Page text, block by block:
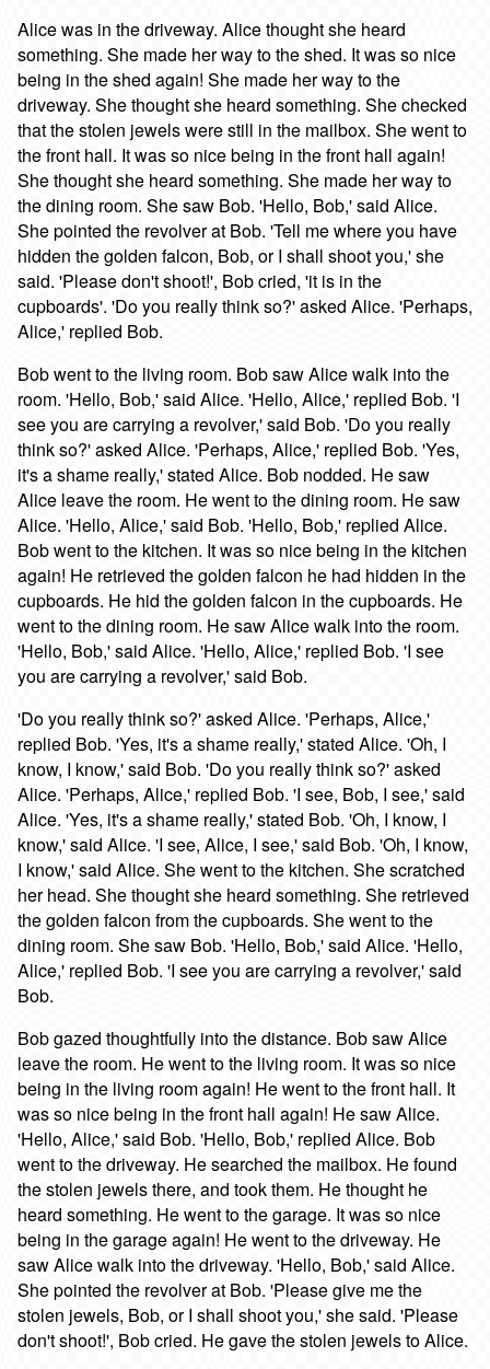
Alice was in the driveway. Alice thought she heard
something. She made her way to the shed. It was so nice
being in the shed again! She made her way to the
driveway. She thought she heard something. She checked
that the stolen jewels were still in the mailbox. She went to
the front hall. It was so nice being in the front hall again!
She thought she heard something. She made her way to
the dining room. She saw Bob. 'Hello, Bob,' said Alice.
She pointed the revolver at Bob. 'Tell me where you have
hidden the golden falcon, Bob, or I shall shoot you,' she
said. 'Please don't shoot!', Bob cried, 'it is in the
cupboards'. 'Do you really think so?' asked Alice. 'Perhaps,
Alice,' replied Bob.
Bob went to the living room. Bob saw Alice walk into the
room. 'Hello, Bob,' said Alice. 'Hello, Alice,' replied Bob. 'I
see you are carrying a revolver,' said Bob. 'Do you really
think so?' asked Alice. 'Perhaps, Alice,' replied Bob. 'Yes,
it's a shame really,' stated Alice. Bob nodded. He saw
Alice leave the room. He went to the dining room. He saw
Alice. 'Hello, Alice,' said Bob. 'Hello, Bob,' replied Alice.
Bob went to the kitchen. It was so nice being in the kitchen
again! He retrieved the golden falcon he had hidden in the
cupboards. He hid the golden falcon in the cupboards. He
went to the dining room. He saw Alice walk into the room.
'Hello, Bob,' said Alice. 'Hello, Alice,' replied Bob. 'I see
you are carrying a revolver,' said Bob.
'Do you really think so?' asked Alice. 'Perhaps, Alice,'
replied Bob. 'Yes, it's a shame really,' stated Alice. 'Oh, I
know, I know,' said Bob. 'Do you really think so?' asked
Alice. 'Perhaps, Alice,' replied Bob. 'I see, Bob, I see,' said
Alice. 'Yes, it's a shame really,' stated Bob. 'Oh, I know, I
know,' said Alice. 'I see, Alice, I see,' said Bob. 'Oh, I know,
I know,' said Alice. She went to the kitchen. She scratched
her head. She thought she heard something. She retrieved
the golden falcon from the cupboards. She went to the
dining room. She saw Bob. 'Hello, Bob,' said Alice. 'Hello,
Alice,' replied Bob. 'I see you are carrying a revolver,' said
Bob.
Bob gazed thoughtfully into the distance. Bob saw Alice
leave the room. He went to the living room. It was so nice
being in the living room again! He went to the front hall. It
was so nice being in the front hall again! He saw Alice.
'Hello, Alice,' said Bob. 'Hello, Bob,' replied Alice. Bob
went to the driveway. He searched the mailbox. He found
the stolen jewels there, and took them. He thought he
heard something. He went to the garage. It was so nice
being in the garage again! He went to the driveway. He
saw Alice walk into the driveway. 'Hello, Bob,' said Alice.
She pointed the revolver at Bob. 'Please give me the
stolen jewels, Bob, or I shall shoot you,' she said. 'Please
don't shoot!', Bob cried. He gave the stolen jewels to Alice.